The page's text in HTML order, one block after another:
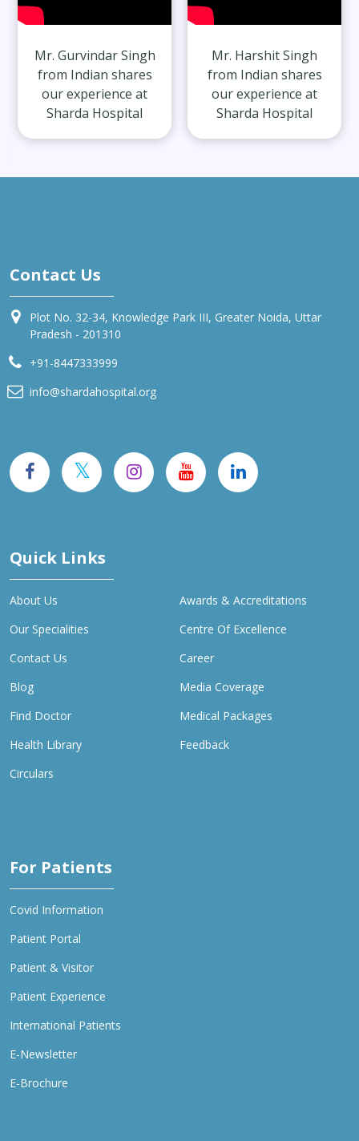
Mr. Gurvindar Singh
from Indian shares
our experience at
Sharda Hospital
Mr. Harshit Singh
from Indian shares
our experience at
Sharda Hospital
Contact Us
Plot No. 32-34, Knowledge Park III, Greater Noida, Uttar
Pradesh - 201310
+91-8447333999
info@shardahospital.org
Quick Links
About Us
Awards & Accreditations
Our Specialities
Centre Of Excellence
Contact Us
Career
Blog
Media Coverage
Find Doctor
Medical Packages
Health Library
Feedback
Circulars
For Patients
Covid Information
Patient Portal
Patient & Visitor
Patient Experience
International Patients
E-Newsletter
E-Brochure